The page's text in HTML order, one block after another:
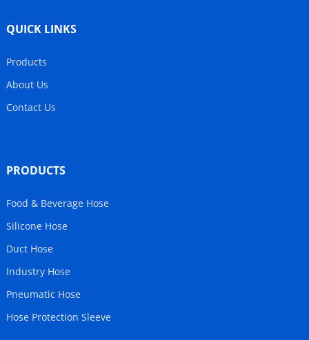
QUICK LINKS
Products
About Us
Contact Us
PRODUCTS
Food & Beverage Hose
Silicone Hose
Duct Hose
Industry Hose
Pneumatic Hose
Hose Protection Sleeve